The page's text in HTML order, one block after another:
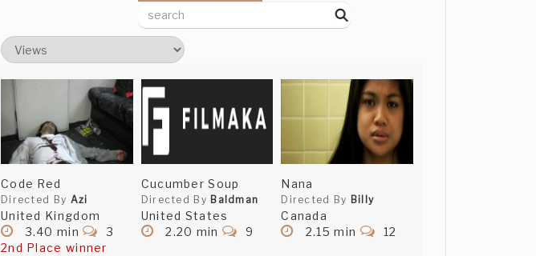
Code Red
Directed By Azi
United Kingdom
3.40 min
3
2nd Place winner
Cucumber Soup
Directed By Baldman
United States
2.20 min
9
Nana
Directed By Billy
Canada
2.15 min
12